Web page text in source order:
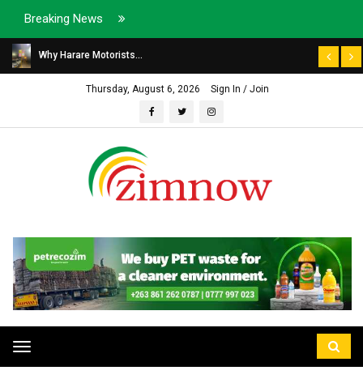
Breaking News
Why Harare Motorists...
Thursday, August 6, 2026 Sign In / Join
Toggle
navigation